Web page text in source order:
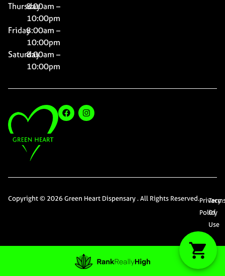
Thursday8:00am –
10:00pm
Friday8:00am –
10:00pm
Saturday8:00am –
10:00pm
Copyright © 2026 Green Heart Dispensary . All Rights Reserved.Privacy
Policy
Of
Use